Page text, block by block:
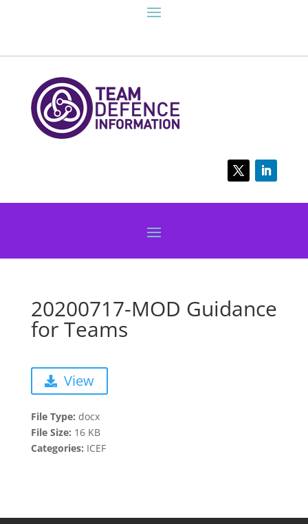
20200717-MOD Guidance
for Teams
View
File Type: docx
File Size: 16 KB
Categories: ICEF